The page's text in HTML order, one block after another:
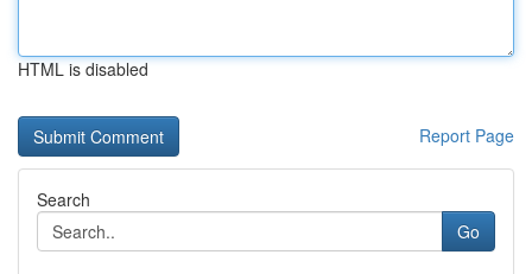
HTML is disabled
Report Page
Search
Go